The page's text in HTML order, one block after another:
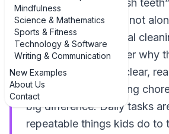
Mindfulness
Science & Mathematics
Sports & Fitness
Technology & Software
Writing & Communication
New Examples
About Us
Contact
wondering why “brush
“scrub toilet,” you’re not
daily habits and actual
time, and then wonder why
apart. That’s where clear,
daily tasks vs. cleaning
big difference. Daily tasks
repeatable things kids do to